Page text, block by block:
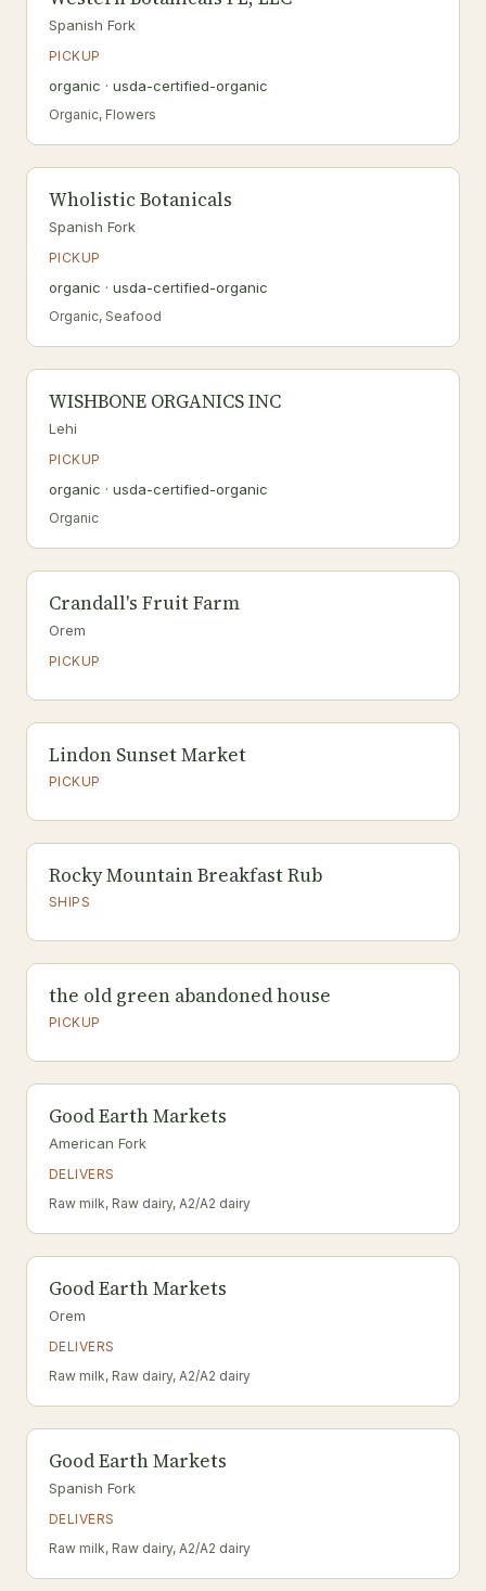
Spanish Fork
PICKUP
organic · usda-certified-organic
Organic, Flowers
Wholistic Botanicals
Spanish Fork
PICKUP
organic · usda-certified-organic
Organic, Seafood
WISHBONE ORGANICS INC
Lehi
PICKUP
organic · usda-certified-organic
Organic
Crandall's Fruit Farm
Orem
PICKUP
Lindon Sunset Market
PICKUP
Rocky Mountain Breakfast Rub
SHIPS
the old green abandoned house
PICKUP
Good Earth Markets
American Fork
DELIVERS
Raw milk, Raw dairy, A2/A2 dairy
Good Earth Markets
Orem
DELIVERS
Raw milk, Raw dairy, A2/A2 dairy
Good Earth Markets
Spanish Fork
DELIVERS
Raw milk, Raw dairy, A2/A2 dairy